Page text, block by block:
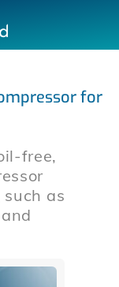
for
free,
as